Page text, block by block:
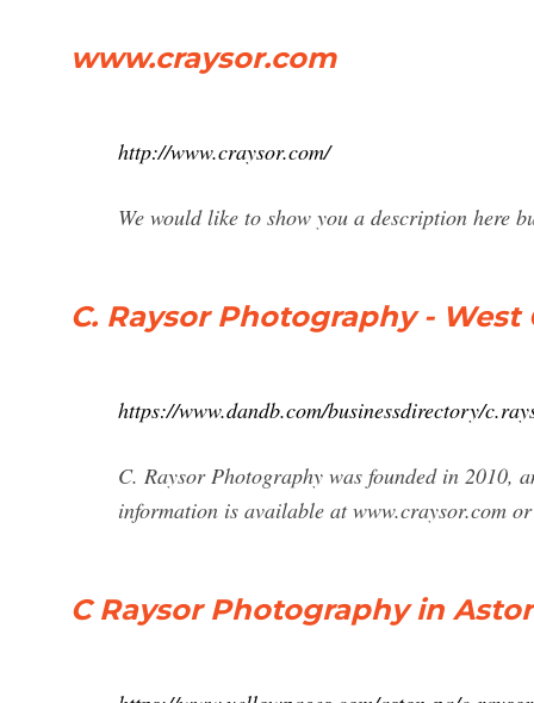
www.craysor.com
http://www.craysor.com/
We would like to show you a description here
C. Raysor Photography - West
https://www.dandb.com/businessdirectory/
C. Raysor Photography was founded in 2010,
information is available at www.craysor.com
C Raysor Photography in